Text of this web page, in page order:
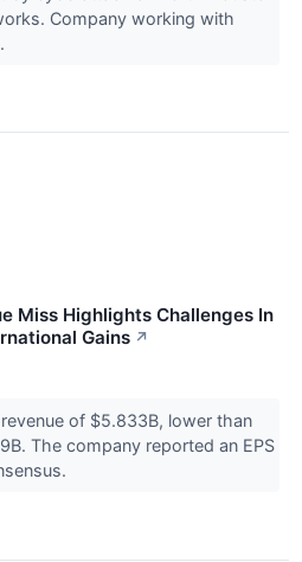
Company working with
Miss Highlights Challenges In
Gains ↗
of $5.833B, lower than
The company reported an EPS